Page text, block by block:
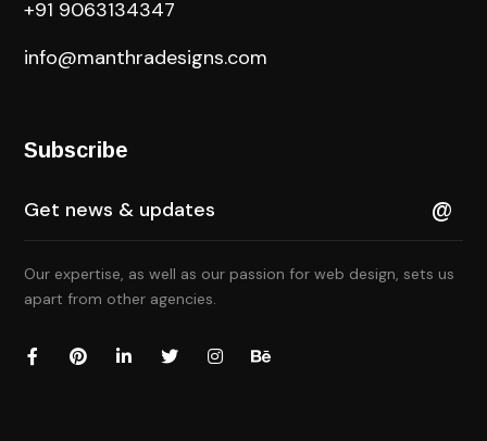
+91 9063134347
info@manthradesigns.com
Subscribe
Our expertise, as well as our passion for web design, sets us
apart from other agencies.